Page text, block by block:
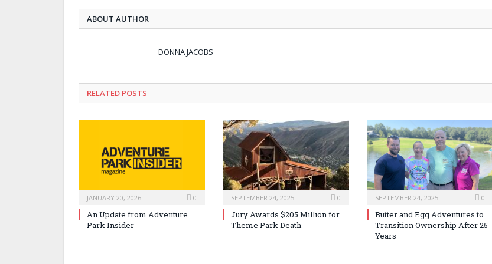
ABOUT AUTHOR
DONNA JACOBS
RELATED POSTS
JANUARY 20, 2026 0
An Update from Adventure
Park Insider
SEPTEMBER 24, 2025 0
Jury Awards $205 Million for
Theme Park Death
SEPTEMBER 24, 2025 0
Butter and Egg Adventures to
Transition Ownership After 25
Years